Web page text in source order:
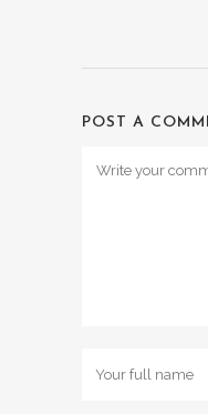
POST A